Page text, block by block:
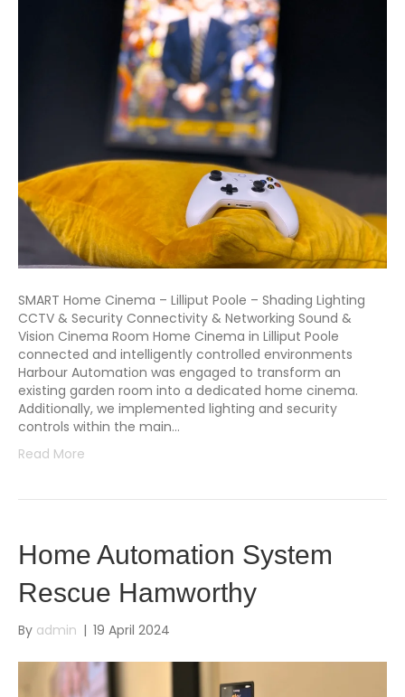
SMART Home Cinema – Lilliput Poole – Shading Lighting
CCTV & Security Connectivity & Networking Sound &
Vision Cinema Room Home Cinema in Lilliput Poole
connected and intelligently controlled environments
Harbour Automation was engaged to transform an
existing garden room into a dedicated home cinema.
Additionally, we implemented lighting and security
controls within the main…
Read More
Home Automation System
Rescue Hamworthy
By admin | 19 April 2024